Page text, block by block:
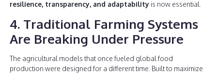
resilience, transparency, and adaptability is now essential.
4. Traditional Farming Systems
Are Breaking Under Pressure
The agricultural models that once fueled global food
production were designed for a different time. Built to maximize